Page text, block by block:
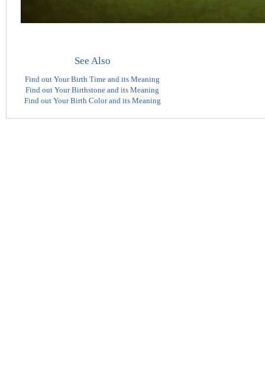
See Also
Find out Your Birth Time and its Meaning
Find out Your Birthstone and its Meaning
Find out Your Birth Color and its Meaning